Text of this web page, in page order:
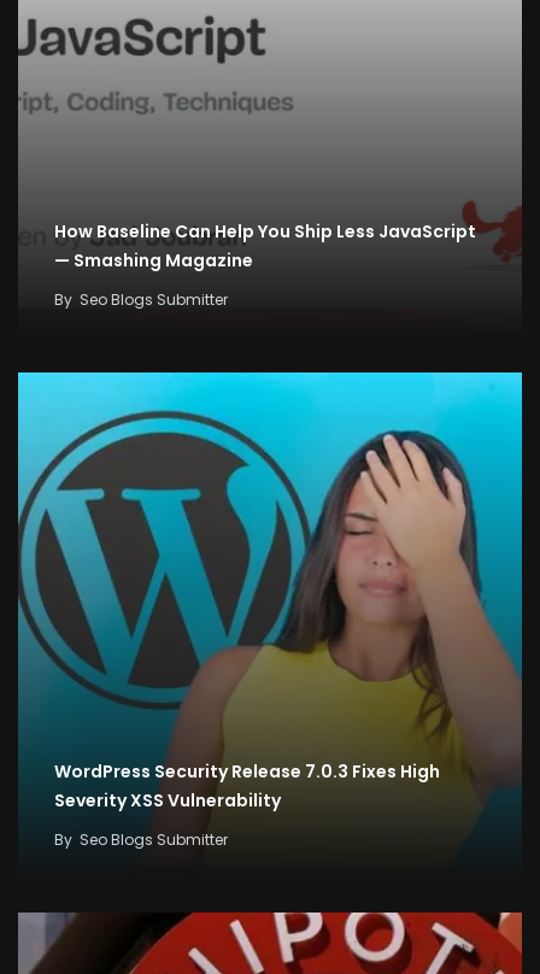
How Baseline Can Help You Ship Less JavaScript
— Smashing Magazine
By Seo Blogs Submitter
WordPress Security Release 7.0.3 Fixes High
Severity XSS Vulnerability
By Seo Blogs Submitter